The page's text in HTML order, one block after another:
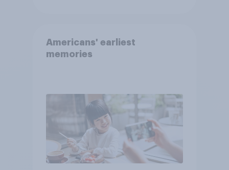
Americans' earliest
memories